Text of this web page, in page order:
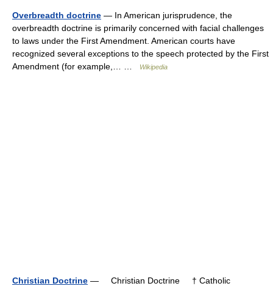
Overbreadth doctrine — In American jurisprudence, the
overbreadth doctrine is primarily concerned with facial challenges
to laws under the First Amendment. American courts have
recognized several exceptions to the speech protected by the First
Amendment (for example,… …
Wikipedia
Christian Doctrine — Christian Doctrine † Catholic